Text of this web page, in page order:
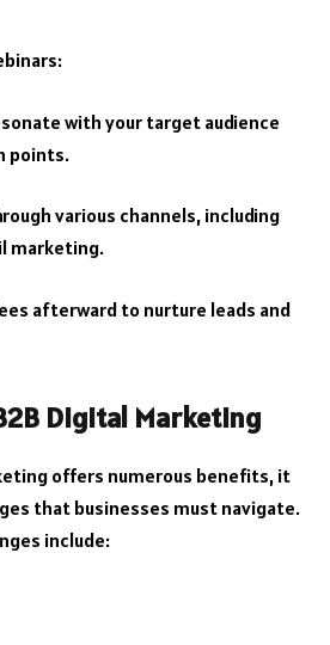
with your target audience
points.
various channels, including
marketing.
afterward to nurture leads and
Digital Marketing
offers numerous benefits, it
that businesses must navigate.
include: